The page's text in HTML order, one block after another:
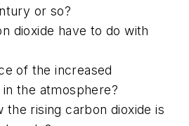
or so?
dioxide have to do with
of the increased
the atmosphere?
the rising carbon dioxide is